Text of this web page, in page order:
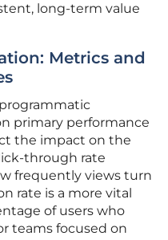
long-term value
Metrics and
primary performance
the impact on the
through rate
frequently views turn
rate is a more vital
of users who
teams focused on